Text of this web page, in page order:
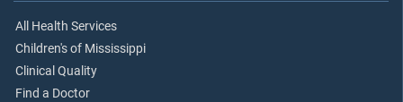
All Health Services
Children's of Mississippi
Clinical Quality
Find a Doctor